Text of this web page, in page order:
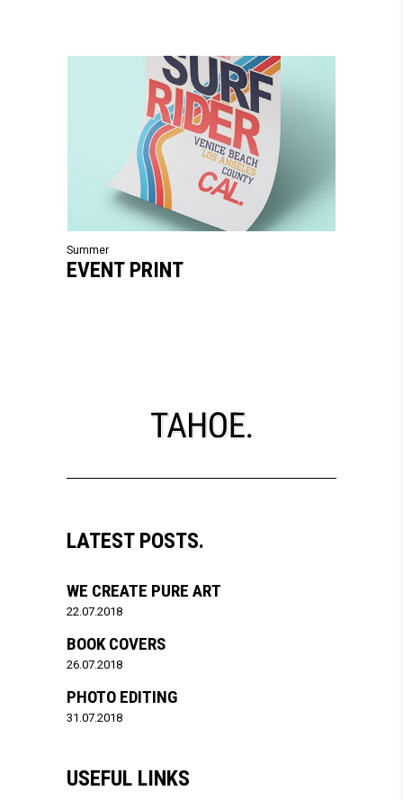
Summer
EVENT PRINT
LATEST POSTS.
WE CREATE PURE ART
22.07.2018
BOOK COVERS
26.07.2018
PHOTO EDITING
31.07.2018
USEFUL LINKS